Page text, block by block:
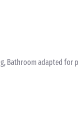
Bathroom adapted